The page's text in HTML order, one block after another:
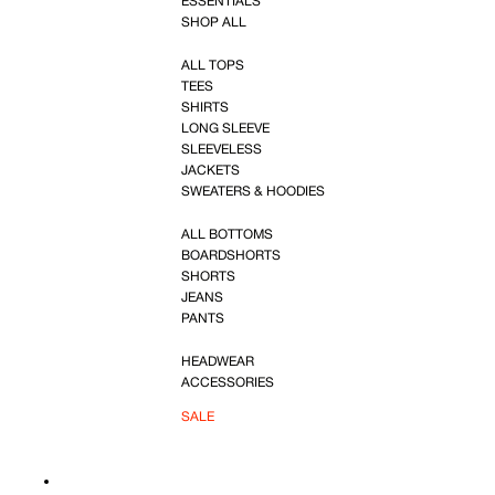
SHOP ALL
ALL TOPS
TEES
SHIRTS
LONG SLEEVE
SLEEVELESS
JACKETS
SWEATERS & HOODIES
ALL BOTTOMS
BOARDSHORTS
SHORTS
JEANS
PANTS
HEADWEAR
ACCESSORIES
SALE